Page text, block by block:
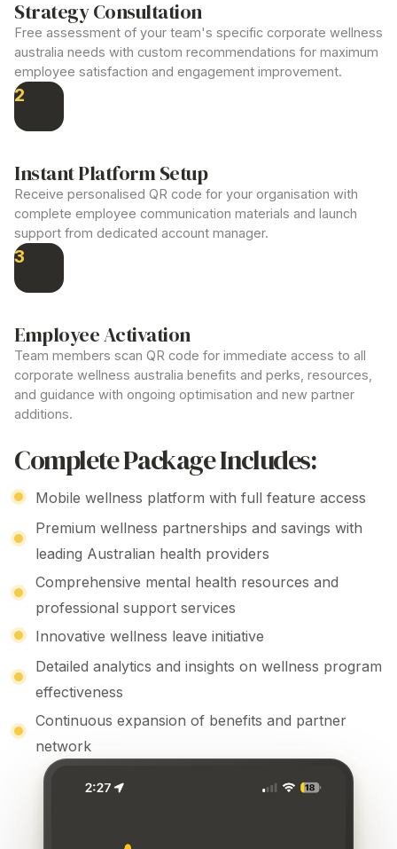
Strategy Consultation
Free assessment of your team's specific corporate wellness
australia needs with custom recommendations for maximum
employee satisfaction and engagement improvement.
3
Employee Activation
Team members scan QR code for immediate access to all
corporate wellness australia benefits and perks, resources,
and guidance with ongoing optimisation and new partner
additions.
2
Instant Platform Setup
Receive personalised QR code for your organisation with
complete employee communication materials and launch
support from dedicated account manager.
Complete Package Includes:
Mobile wellness platform with full feature access
Premium wellness partnerships and savings with
leading Australian health providers
Comprehensive mental health resources and
professional support services
Innovative wellness leave initiative
Detailed analytics and insights on wellness program
effectiveness
Continuous expansion of benefits and partner
network